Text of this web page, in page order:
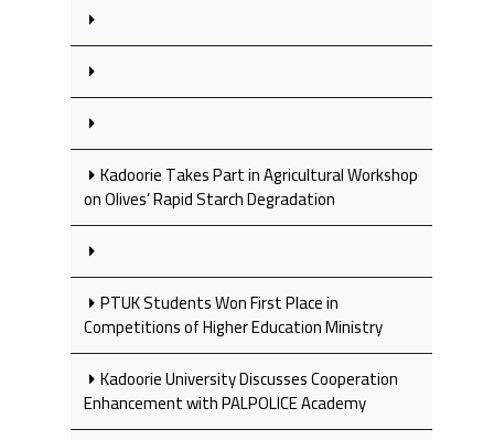
Kadoorie Takes Part in Agricultural Workshop
on Olives’ Rapid Starch Degradation
PTUK Students Won First Place in
Competitions of Higher Education Ministry
Kadoorie University Discusses Cooperation
Enhancement with PALPOLICE Academy